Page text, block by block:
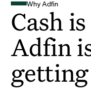
Why Adfin
Cash
Adfin